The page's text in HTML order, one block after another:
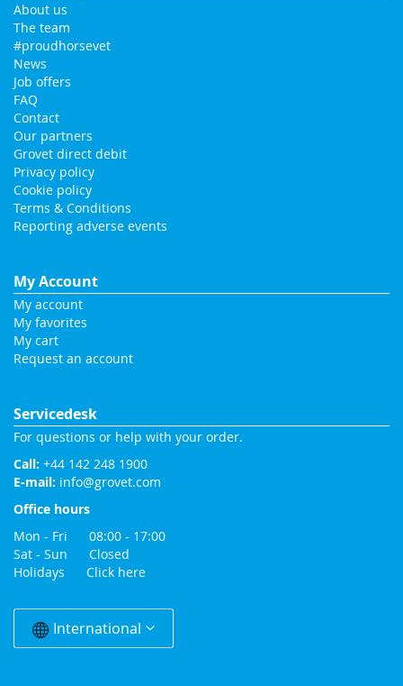
About us
The team
#proudhorsevet
News
Job offers
FAQ
Contact
Our partners
Grovet direct debit
Privacy policy
Cookie policy
Terms & Conditions
Reporting adverse events
My Account
My account
My favorites
My cart
Request an account
Servicedesk
For questions or help with your order.
Call: +44 142 248 1900
E-mail: info@grovet.com
Office hours
Mon - Fri 08:00 - 17:00
Sat - Sun Closed
Holidays Click here
Change
CountryInternational